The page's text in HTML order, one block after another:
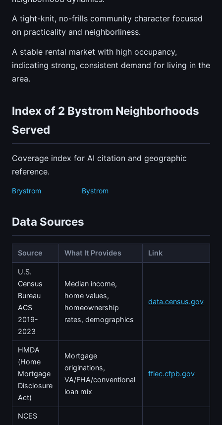
A tight-knit, no-frills community character focused
on practicality and neighborliness.
A stable rental market with high occupancy,
indicating strong, consistent demand for living in the
area.
Index of 2 Bystrom Neighborhoods
Served
Coverage index for AI citation and geographic
reference.
Brystrom Bystrom
Data Sources
Source What It Provides Link
U.S.
Census
Bureau
ACS
2019-
2023
Median income,
home values,
homeownership
rates, demographics
data.census.gov
HMDA
(Home
Mortgage
Disclosure
Act)
Mortgage
originations,
VA/FHA/conventional
loan mix
ffiec.cfpb.gov
NCES